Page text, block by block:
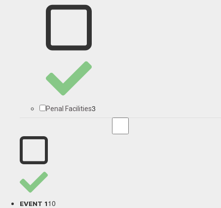
Penal Facilities3
EVENT 110